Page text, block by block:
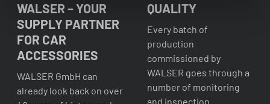
WALSER – YOUR
SUPPLY PARTNER
FOR CAR
ACCESSORIES
WALSER GmbH can
already look back on over
QUALITY
Every batch of
production
commissioned by
WALSER goes through a
number of monitoring
and inspection